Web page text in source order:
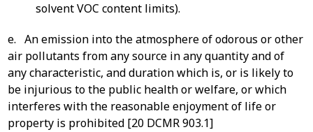
solvent VOC content limits).
e. An emission into the atmosphere of odorous or other
air pollutants from any source in any quantity and of
any characteristic, and duration which is, or is likely to
be injurious to the public health or welfare, or which
interferes with the reasonable enjoyment of life or
property is prohibited [20 DCMR 903.1]